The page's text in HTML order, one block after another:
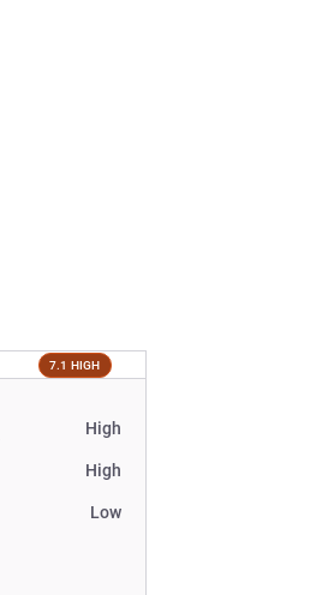
7.1 HIGH
High
High
Low